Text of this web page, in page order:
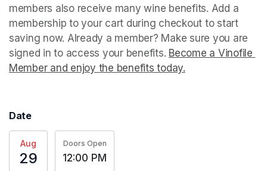
members also receive many wine benefits. Add a
membership to your cart during checkout to start
saving now. Already a member? Make sure you are
signed in to access your benefits. Become a Vinofile
Member and enjoy the benefits today.
Date
Aug
29
Doors Open
12:00 PM